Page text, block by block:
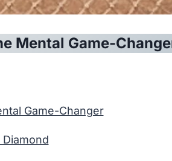
Mental Game-
Game-Changer